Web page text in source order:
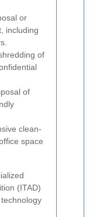
or
including
of
of
clean-
space
(ITAD)